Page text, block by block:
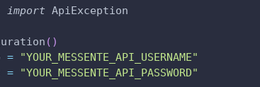
import ApiException
( )
=
"YOUR_MESSENTE_API_USERNAME"
= "YOUR_MESSENTE_API_PASSWORD"